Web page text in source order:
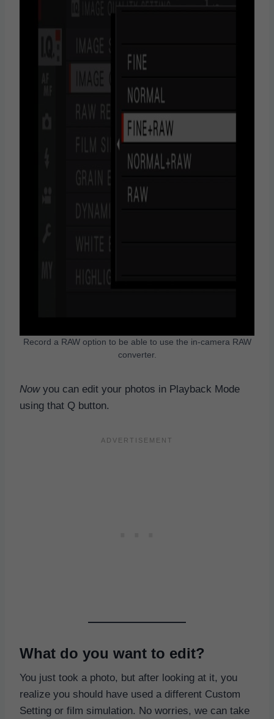
Record a RAW option to be able to use the in-camera RAW
converter.
Nowyou can edit your photos in Playback Mode
using that Q button.
What do you want to edit?
You just took a photo, but after looking at it, you
realize you should have used a different Custom
Setting or film simulation. No worries, we can take